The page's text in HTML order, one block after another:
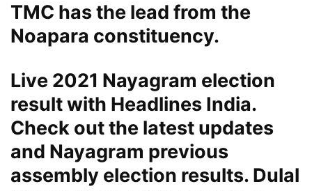
TMC has the lead from the
Noapara constituency.
Live 2021 Nayagram election
result with Headlines India.
Check out the latest updates
and Nayagram previous
assembly election results. Dulal